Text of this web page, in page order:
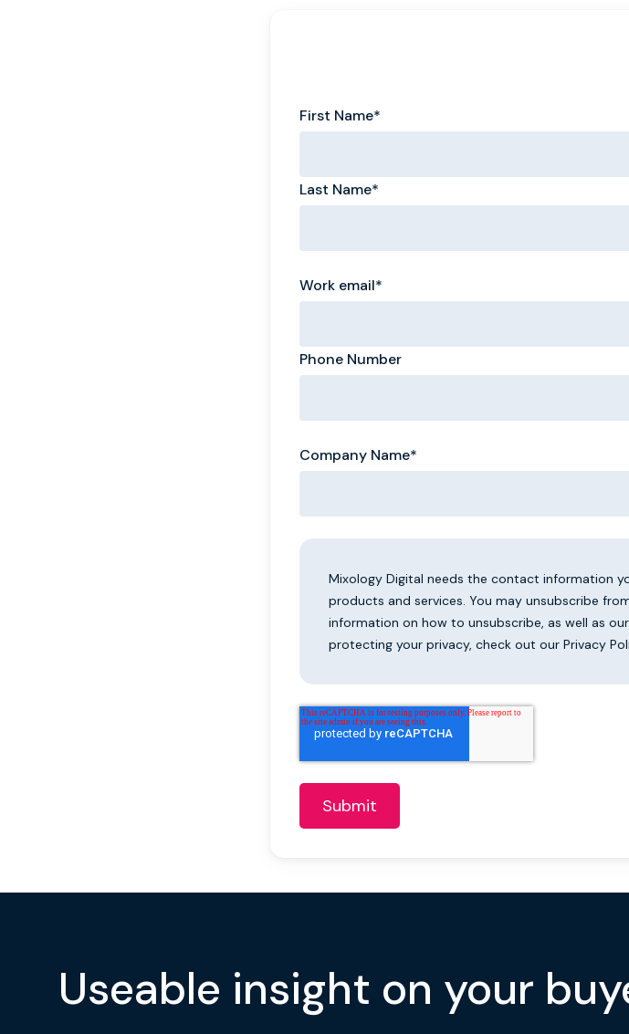
First Name*
Last Name*
Work email*
Phone Number
Company Name*
Mixology Digital needs the contact information
products and services. You may unsubscribe
information on how to unsubscribe, as well as
protecting your privacy, check out our Privacy
Useable insight on your